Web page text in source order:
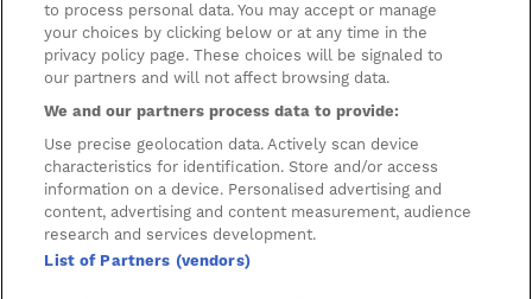
Cookies
Manage Preferences
Privacy Management
Privacy Policy
Privacy Notice for Construction & Fit-out
to process personal data. You may accept or manage
your choices by clicking below or at any time in the
privacy policy page. These choices will be signaled to
our partners and will not affect browsing data.
We and our partners process data to provide:
Use precise geolocation data. Actively scan device
characteristics for identification. Store and/or access
information on a device. Personalised advertising and
content, advertising and content measurement, audience
research and services development.
List of Partners (vendors)